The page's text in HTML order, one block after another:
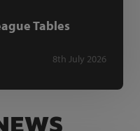
Tables
8th July 2026